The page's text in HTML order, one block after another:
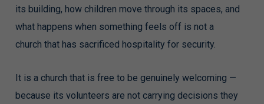
its building, how children move through its spaces, and
what happens when something feels off is not a
church that has sacrificed hospitality for security.
It is a church that is free to be genuinely welcoming —
because its volunteers are not carrying decisions they